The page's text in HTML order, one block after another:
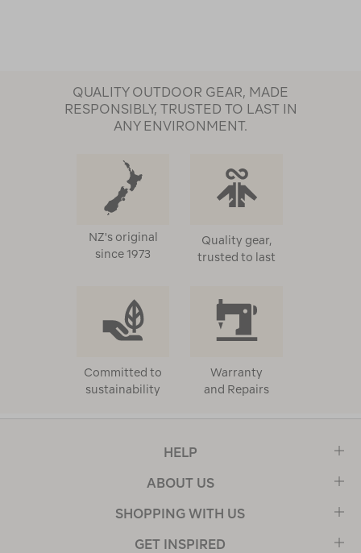
QUALITY OUTDOOR GEAR, MADE
RESPONSIBLY, TRUSTED TO LAST IN
ANY ENVIRONMENT.
NZ's original
since 1973
Quality gear,
trusted to last
Committed to
sustainability
Warranty
and Repairs
HELP
ABOUT US
SHOPPING WITH US
GET INSPIRED